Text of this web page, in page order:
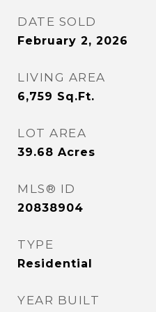
DATE SOLD
February 2, 2026
LIVING AREA
6,759 Sq.Ft.
LOT AREA
39.68 Acres
MLS® ID
20838904
TYPE
Residential
YEAR BUILT